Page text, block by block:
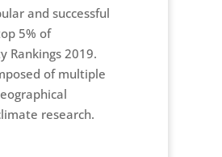
and successful
5% of
Rankings 2019.
of multiple
research.